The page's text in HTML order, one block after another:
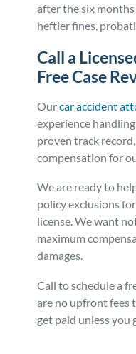
after the six months
heftier fines,
Call a
Free Case
Ourcar accident
experience
proven track
compensation for
We are ready to
policy exclusions
license. We want
maximum
damages.
Call to schedule a
are no upfront fees
get paid unless you